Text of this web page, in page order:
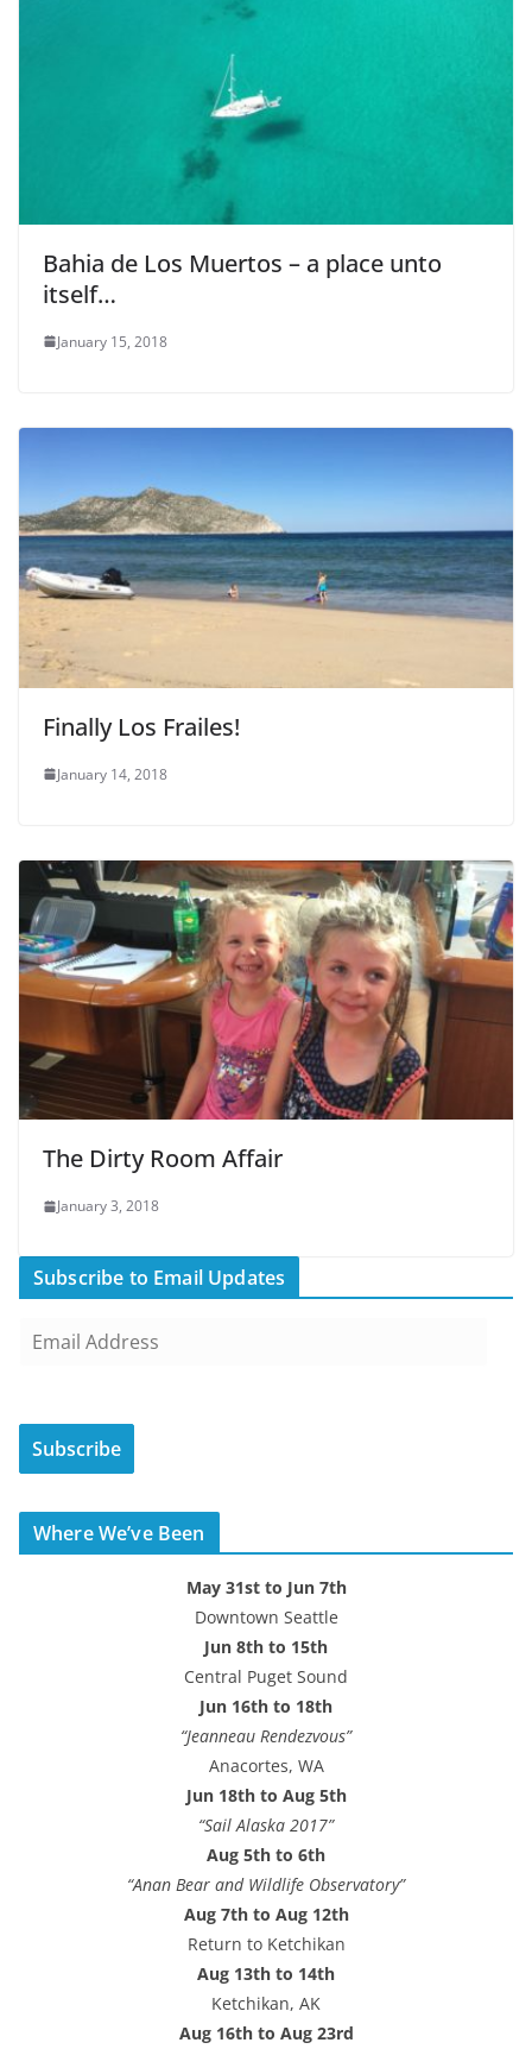
Bahia de Los Muertos – a place unto
itself…
January 15, 2018
Finally Los Frailes!
January 14, 2018
The Dirty Room Affair
January 3, 2018
Subscribe to Email Updates
i
A
d
Subscribe
Where We’ve Been
May 31st to Jun 7th
Downtown Seattle
Jun 8th to 15th
Central Puget Sound
Jun 16th to 18th
“Jeanneau Rendezvous”
Anacortes, WA
Jun 18th to Aug 5th
“Sail Alaska 2017”
Aug 5th to 6th
“Anan Bear and Wildlife Observatory”
Aug 7th to Aug 12th
Return to Ketchikan
Aug 13th to 14th
Ketchikan, AK
Aug 16th to Aug 23rd